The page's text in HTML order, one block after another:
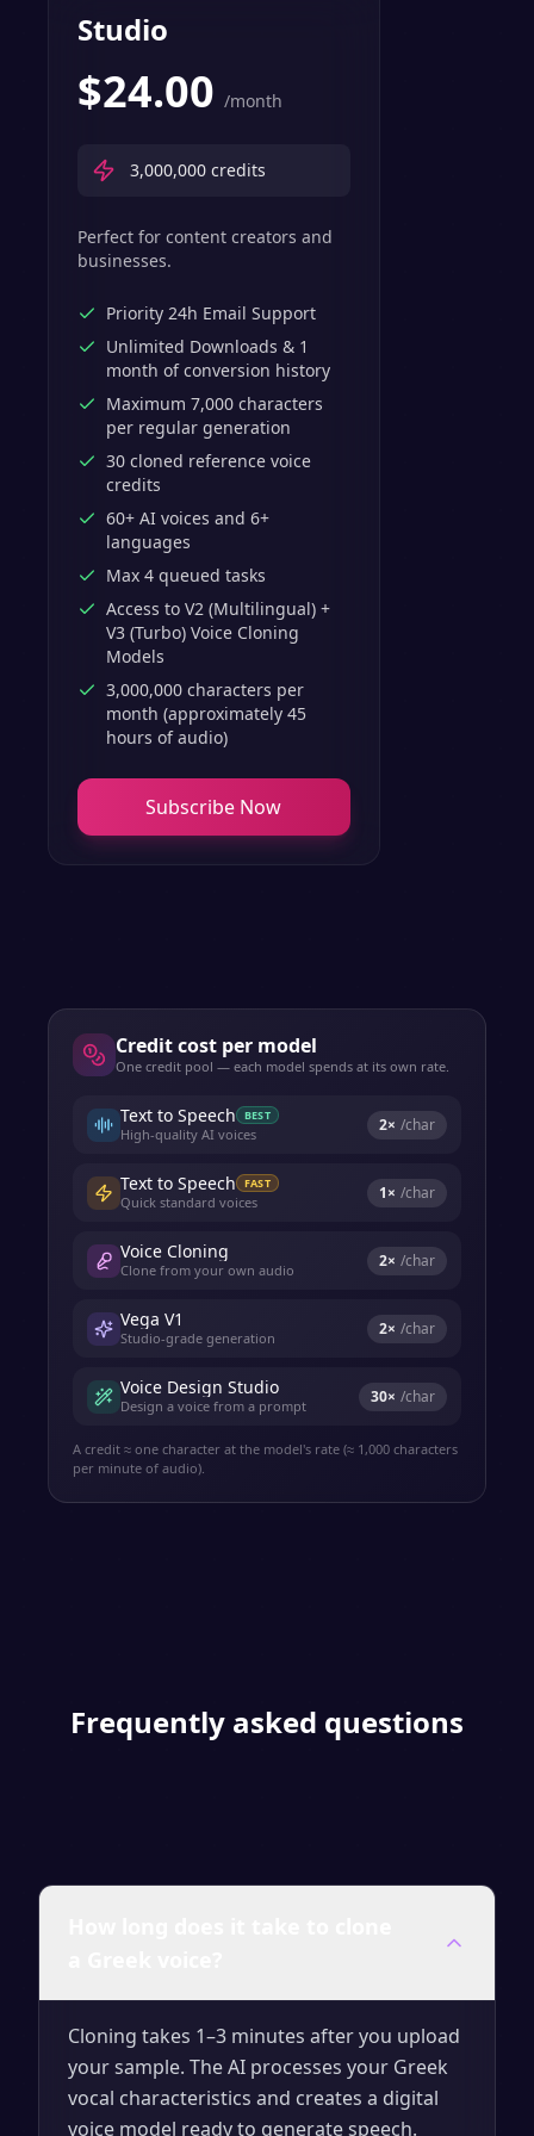
Studio
$24.00 /month
3,000,000 credits
Perfect for content creators and
businesses.
Priority 24h Email Support
Unlimited Downloads & 1
month of conversion history
Maximum 7,000 characters
per regular generation
30 cloned reference voice
credits
60+ AI voices and 6+
languages
Max 4 queued tasks
Access to V2 (Multilingual) +
V3 (Turbo) Voice Cloning
Models
3,000,000 characters per
month (approximately 45
hours of audio)
Subscribe Now
Credit cost per model
One credit pool — each model spends at its own rate.
Text to Speech BEST
High-quality AI voices 2× /char
Text to Speech FAST
Quick standard voices 1× /char
Voice Cloning
Clone from your own audio 2× /char
Vega V1
Studio-grade generation 2× /char
Voice Design Studio
Design a voice from a prompt 30× /char
A credit ≈ one character at the model's rate (≈ 1,000 characters
per minute of audio).
Frequently asked questions
Cloning takes 1–3 minutes after you upload
your sample. The AI processes your Greek
vocal characteristics and creates a digital
voice model ready to generate speech.